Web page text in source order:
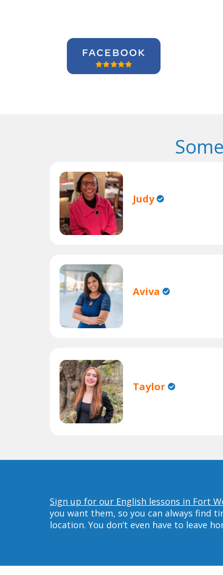
Judy
Aviva
Taylor
Sign up for our English lessons in Fort
you want them, so you can always find
location. You don’t even have to leave